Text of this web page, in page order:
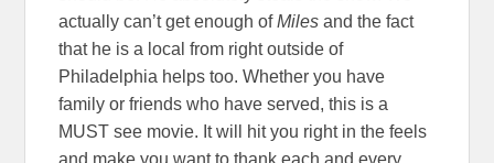
actually can’t get enough ofMiles and the fact
that he is a local from right outside of
Philadelphia helps too. Whether you have
family or friends who have served, this is a
MUST see movie. It will hit you right in the feels
and make you want to thank each and every